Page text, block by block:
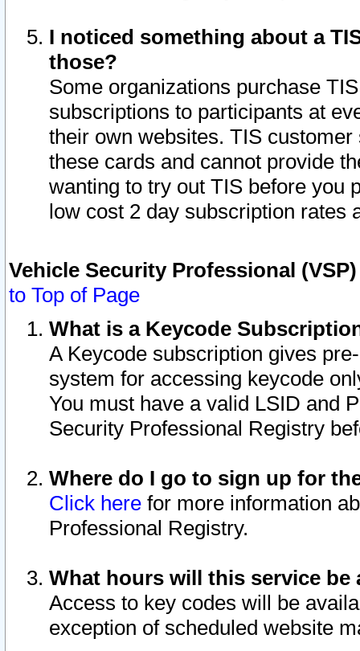
I noticed something about a
those?
Some organizations purchase
subscriptions to participants at
their own websites. TIS
these cards and cannot provide
wanting to try out TIS before you
low cost 2 day subscription rates
Vehicle Security Professional
to Top of Page
What is a Keycode
A Keycode subscription gives
system for accessing keycode
You must have a valid LSID and
Security Professional Registry
Where do I go to sign up for
Click here for more information
Professional Registry.
What hours will this service be
Access to key codes will be
exception of scheduled website